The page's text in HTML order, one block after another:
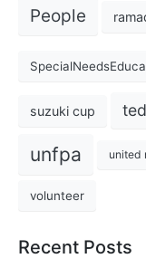
People
suzuki cup
unfpa united
volunteer
Recent Posts